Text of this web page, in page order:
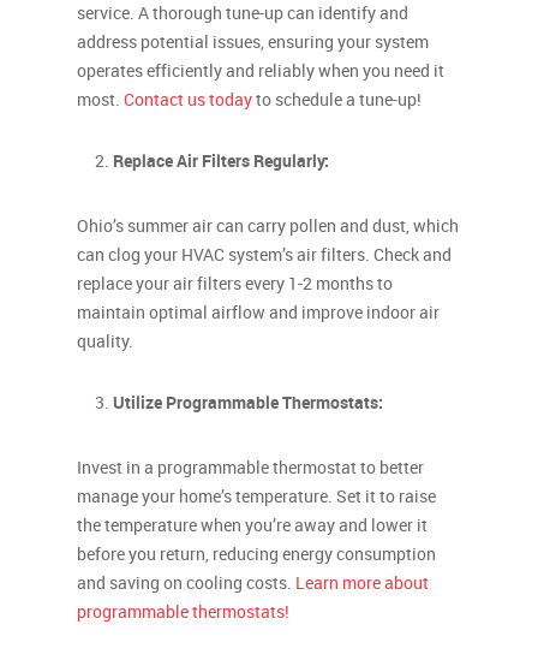
service. A thorough tune-up can identify and
address potential issues, ensuring your system
operates efficiently and reliably when you need it
most. Contact us todayto schedule a tune-up!
Replace Air Filters Regularly:
Ohio’s summer air can carry pollen and dust, which
can clog your HVAC system’s air filters. Check and
replace your air filters every 1-2 months to
maintain optimal airflow and improve indoor air
quality.
Utilize Programmable Thermostats:
Invest in a programmable thermostat to better
manage your home’s temperature. Set it to raise
the temperature when you’re away and lower it
before you return, reducing energy consumption
and saving on cooling costs. Learn more about
programmable thermostats!